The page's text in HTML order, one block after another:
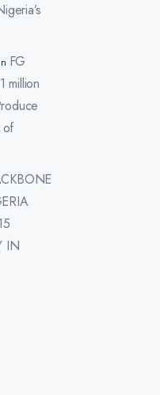
FG
million
of
IN